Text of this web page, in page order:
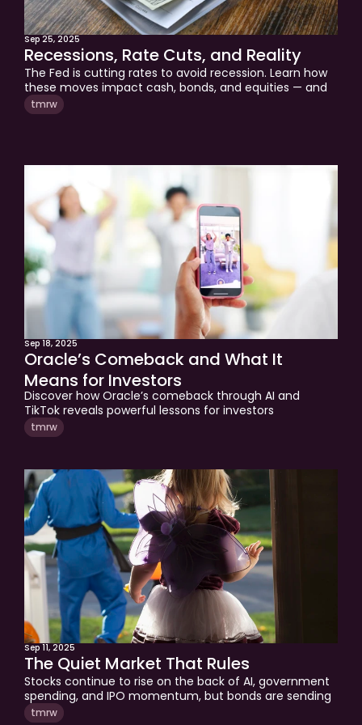
Sep 25, 2025
Recessions, Rate Cuts, and Reality
The Fed is cutting rates to avoid recession. Learn how
these moves impact cash, bonds, and equities — and
what it means for your retirement strategy.
tmrw
Sep 18, 2025
Oracle’s Comeback and What It
Means for Investors
Discover how Oracle’s comeback through AI and
TikTok reveals powerful lessons for investors
approaching retirement. Learn why shifting from
earner to capital allocator creates new opportunities,
tmrw
Sep 11, 2025
The Quiet Market That Rules
Stocks continue to rise on the back of AI, government
spending, and IPO momentum, but bonds are sending
very different signals. Higher yields, sticky inflation, and
tmrw